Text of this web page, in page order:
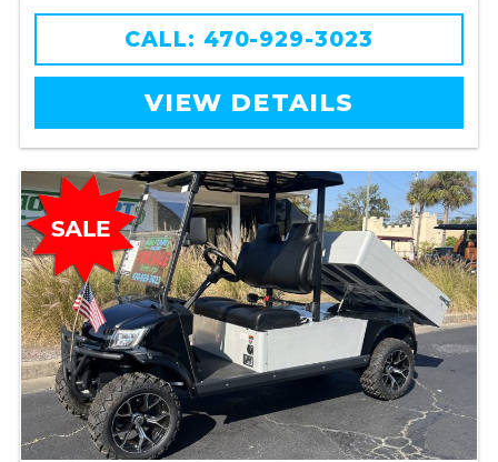
CALL: 470-929-3023
VIEW DETAILS